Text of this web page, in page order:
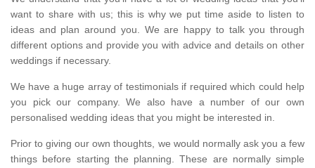
want to share with us; this is why we put time aside to listen to
ideas and plan around you. We are happy to talk you through
different options and provide you with advice and details on other
weddings if necessary.
We have a huge array of testimonials if required which could help
you pick our company. We also have a number of our own
personalised wedding ideas that you might be interested in.
Prior to giving our own thoughts, we would normally ask you a few
things before starting the planning. These are normally simple